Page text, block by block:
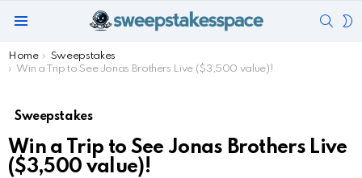
You are here:
Home
Sweepstakes
Win a Trip to See Jonas Brothers Live ($3,500 value)!
Sweepstakes
Win a Trip to See Jonas Brothers Live
($3,500 value)!